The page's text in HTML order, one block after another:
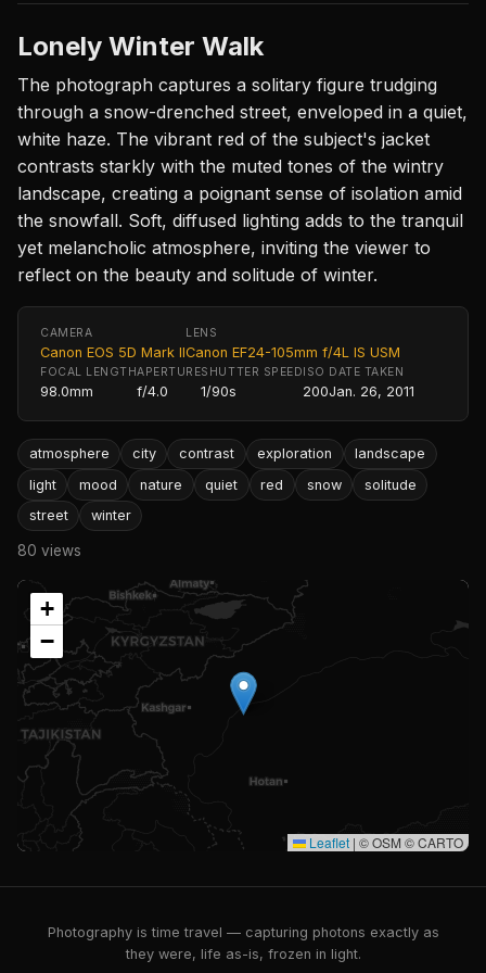
Lonely Winter Walk
The photograph captures a solitary figure trudging
through a snow-drenched street, enveloped in a quiet,
white haze. The vibrant red of the subject's jacket
contrasts starkly with the muted tones of the wintry
landscape, creating a poignant sense of isolation amid
the snowfall. Soft, diffused lighting adds to the tranquil
yet melancholic atmosphere, inviting the viewer to
reflect on the beauty and solitude of winter.
CAMERA
Canon EOS 5D Mark II
LENS
Canon EF24-105mm f/4L IS USM
FOCAL LENGTH
98.0mm
APERTURE
f/4.0
SHUTTER SPEED
1/90s
ISO
200
DATE TAKEN
Jan. 26, 2011
atmosphere city contrast exploration
landscape
light
mood nature quiet red snow
solitude
street
winter
80 views
+
−
Leaflet | © OSM © CARTO
Photography is time travel — capturing photons exactly as
they were, life as-is, frozen in light.